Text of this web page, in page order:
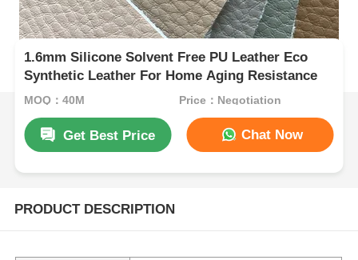
1.6mm Silicone Solvent Free PU Leather Eco
Synthetic Leather For Home Aging Resistance
MOQ：40M Price：Negotiation
Get Best Price Chat Now
PRODUCT DESCRIPTION